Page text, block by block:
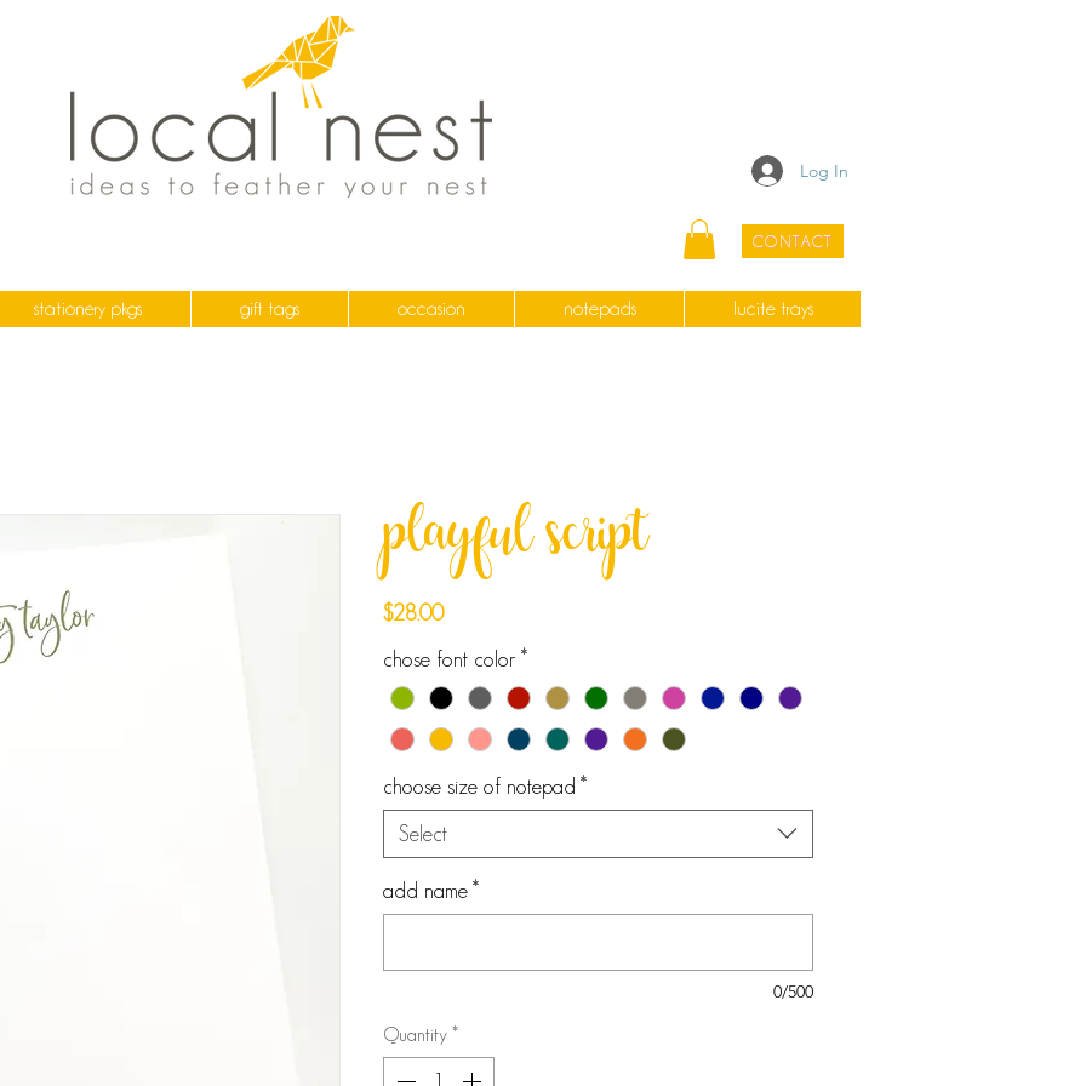
Log In
CONTACT
stationery pkgs gift tags occasion notepads lucite trays
playful script
$28.00Price
chose font color *
choose size of notepad *
Select
add name *
0/500
Quantity *